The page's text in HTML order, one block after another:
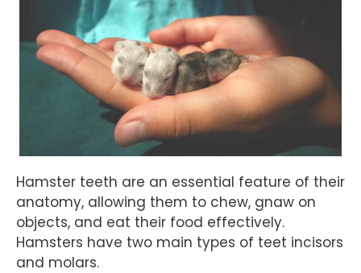
Hamster teeth are an essential feature of their
anatomy, allowing them to chew, gnaw on
objects, and eat their food effectively.
Hamsters have two main types of teet incisors
and molars.